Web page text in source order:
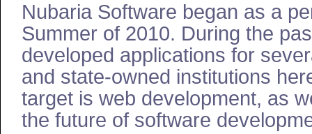
Nubaria Software began as a
Summer of 2010. During the
developed applications for
and state-owned institutions
target is web development, as
the future of software